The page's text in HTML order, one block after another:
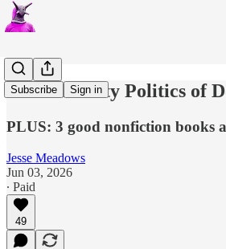
Subscribe Sign in
The Austerity Politics of
PLUS: 3 good nonfiction books
Jesse Meadows
Jun 03, 2026
∙ Paid
49